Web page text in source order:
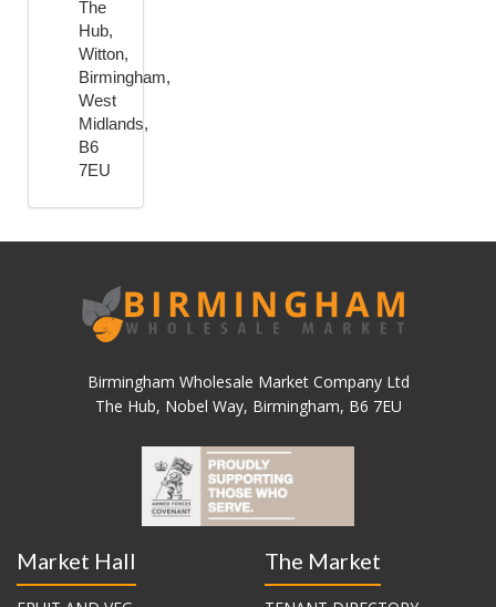
The
Hub,
Witton,
Birmingham,
West
Midlands,
B6
7EU
Birmingham Wholesale Market Company Ltd
The Hub, Nobel Way, Birmingham, B6 7EU
Market Hall The Market